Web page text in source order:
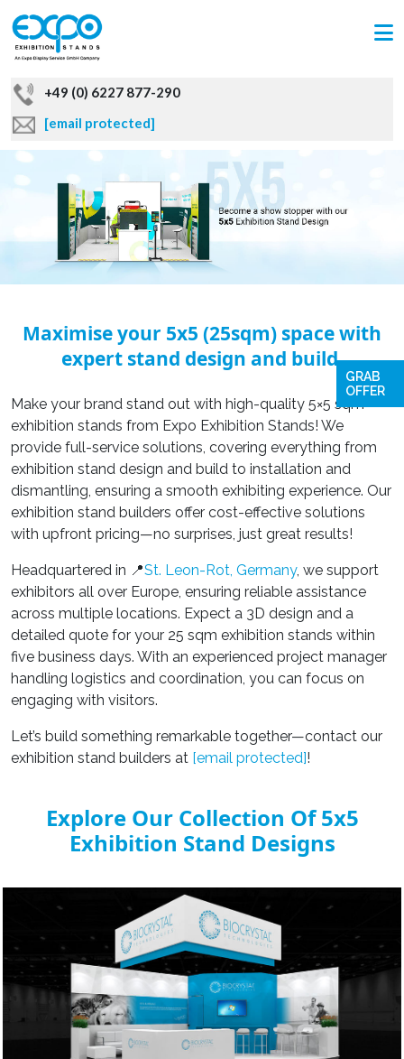
+49 (0) 6227 877-290
[email protected]
Maximise your 5x5 (25sqm) space with
expert stand design and build.
Make your brand stand out with high-quality 5×5 sqm
exhibition stands from Expo Exhibition Stands! We
provide full-service solutions, covering everything from
exhibition stand design and build to installation and
dismantling, ensuring a smooth exhibiting experience. Our
exhibition stand builders offer cost-effective solutions
with upfront pricing—no surprises, just great results!
Headquartered in 📍St. Leon-Rot, Germany, we support
exhibitors all over Europe, ensuring reliable assistance
across multiple locations. Expect a 3D design and a
detailed quote for your 25 sqm exhibition stands within
five business days. With an experienced project manager
handling logistics and coordination, you can focus on
engaging with visitors.
Let’s build something remarkable together—contact our
exhibition stand builders at [email protected]!
Explore Our Collection Of 5x5
Exhibition Stand Designs
GRAB
OFFER